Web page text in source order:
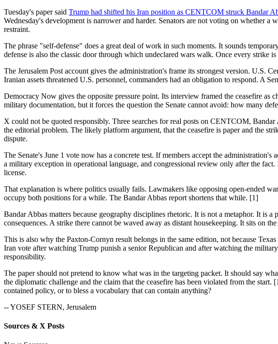
Tuesday's paper said Trump had shifted his Iran position as CENTCOM struck Bandar
Wednesday's development is narrower and harder. Senators are not voting on whether
restraint.
The phrase "self-defense" does a great deal of work in such moments. It sounds
defense is also the classic door through which undeclared wars walk. Once every strike
The Jerusalem Post account gives the administration's frame its strongest version. U.S.
Iranian assets threatened U.S. personnel, commanders had an obligation to respond. A
Democracy Now gives the opposite pressure point. Its interview framed the ceasefire
military documentation, but it forces the question the Senate cannot avoid: how many
X could not be quoted responsibly. Three searches for real posts on CENTCOM,
the editorial problem. The likely platform argument, that the ceasefire is paper and the
dispute.
The Senate's June 1 vote now has a concrete test. If members accept the
a military exception in operational language, and congressional review only after the
license.
That explanation is where politics usually fails. Lawmakers like opposing open-ended
occupy both positions for a while. The Bandar Abbas report shortens that while. [1]
Bandar Abbas matters because geography disciplines rhetoric. It is not a metaphor. It is
consequences. A strike there cannot be waved away as distant housekeeping. It sits on
This is also why the Paxton-Cornyn result belongs in the same edition, not because
Iran vote after watching Trump punish a senior Republican and after watching the
responsibility.
The paper should not pretend to know what was in the targeting packet. It should say
the diplomatic challenge and the claim that the ceasefire has been violated from the
contained policy, or to bless a vocabulary that can contain anything?
-- YOSEF STERN, Jerusalem
Sources & X Posts